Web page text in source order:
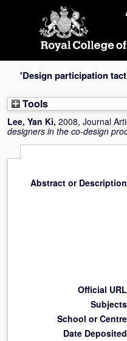
'Design participation
Tools
Lee, Yan Ki, 2008, Journal
designers in the co-design
Abstract or
Official
School or
Date